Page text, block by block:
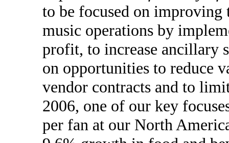
to be focused on
music operations by
profit, to increase ancillary
on opportunities to reduce
vendor contracts and to
2006, one of our key
per fan at our North